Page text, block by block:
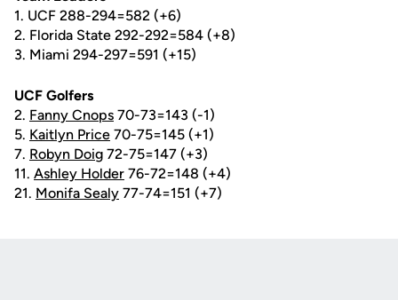
1. UCF 288-294=582 (+6)
2. Florida State 292-292=584 (+8)
3. Miami 294-297=591 (+15)
UCF Golfers
2. Fanny Cnops 70-73=143 (-1)
5. Kaitlyn Price 70-75=145 (+1)
7. Robyn Doig 72-75=147 (+3)
11. Ashley Holder 76-72=148 (+4)
21. Monifa Sealy 77-74=151 (+7)